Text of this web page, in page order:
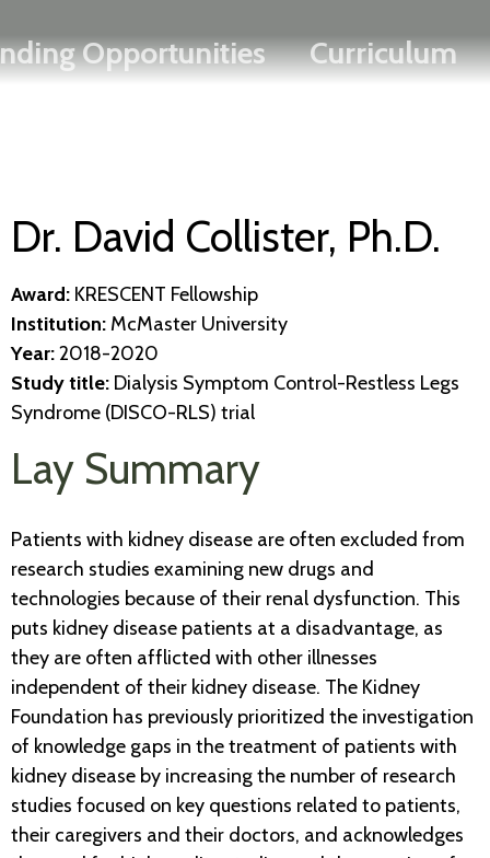
to
main
FRANÇAIS
Opportunities Curriculum
Dr. David Collister, Ph.D.
Award: KRESCENT Fellowship
Institution: McMaster University
Year:2018-2020
Study title: Dialysis Symptom Control-Restless Legs
Syndrome (DISCO-RLS) trial​
Lay Summary
Patients with kidney disease are often excluded from
research studies examining new drugs and
technologies because of their renal dysfunction. This
puts kidney disease patients at a disadvantage, as
they are often afflicted with other illnesses
independent of their kidney disease. The Kidney
Foundation has previously prioritized the investigation
of knowledge gaps in the treatment of patients with
kidney disease by increasing the number of research
studies focused on key questions related to patients,
their caregivers and their doctors, and acknowledges